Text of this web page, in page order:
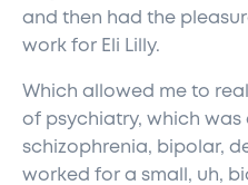
and then had the
work for Eli Lilly.
Which allowed me to
of psychiatry, which was
schizophrenia, bipolar,
worked for a small, uh,